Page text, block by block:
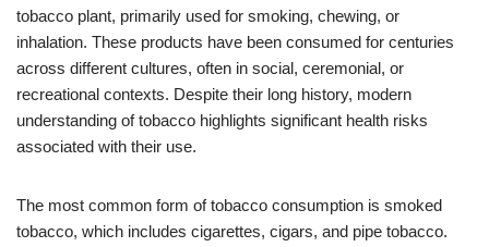
tobacco plant, primarily used for smoking, chewing, or
inhalation. These products have been consumed for centuries
across different cultures, often in social, ceremonial, or
recreational contexts. Despite their long history, modern
understanding of tobacco highlights significant health risks
associated with their use.
The most common form of tobacco consumption is smoked
tobacco, which includes cigarettes, cigars, and pipe tobacco.